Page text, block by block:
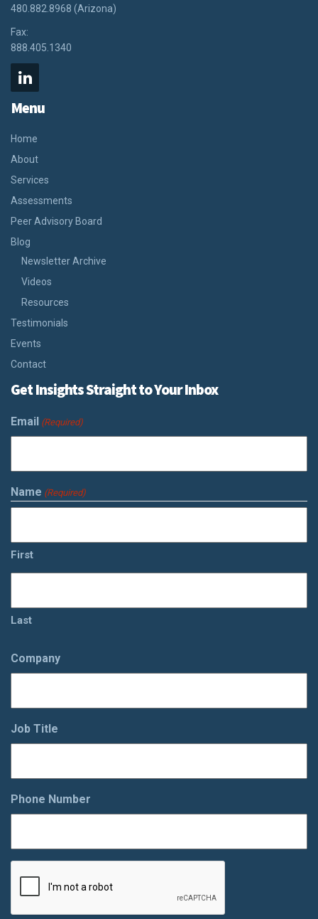
480.882.8968 (Arizona)
Fax:
888.405.1340
Menu
Home
About
Services
Assessments
Peer Advisory Board
Blog
Newsletter Archive
Videos
Resources
Testimonials
Events
Contact
Get Insights Straight to Your Inbox
Email (Required)
Name (Required)
First
Last
Company
Job Title
Phone Number